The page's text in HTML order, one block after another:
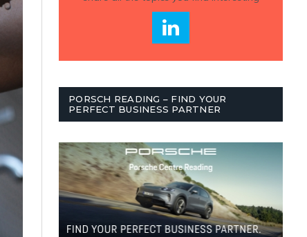
PORSCH READING – FIND YOUR
PERFECT BUSINESS PARTNER